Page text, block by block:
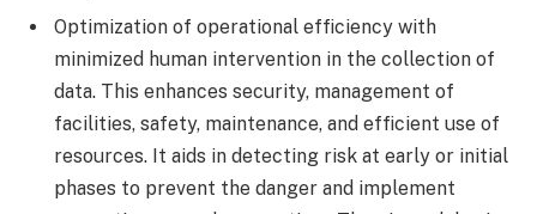
Optimization of operational efficiency with
minimized human intervention in the collection of
data. This enhances security, management of
facilities, safety, maintenance, and efficient use of
resources. It aids in detecting risk at early or initial
phases to prevent the danger and implement